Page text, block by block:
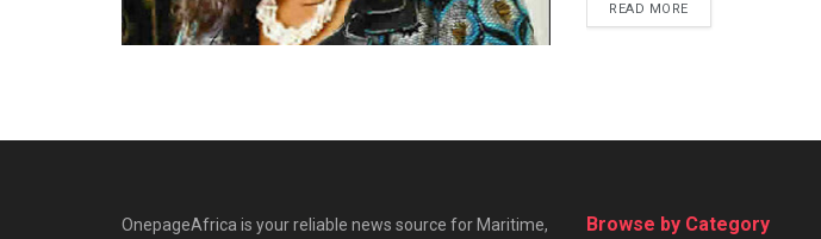
READ MORE
OnepageAfrica is ‎your reliable news source for Maritime,
Browse by Category